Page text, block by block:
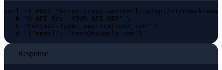
curl -X POST "https://api.verimail.co/api/v1/check-
  -H "X-API-Key: YOUR_API_KEY" \
  -H "Content-Type: application/json" \
  -d '{"email": "
test@example.com "}'
Response